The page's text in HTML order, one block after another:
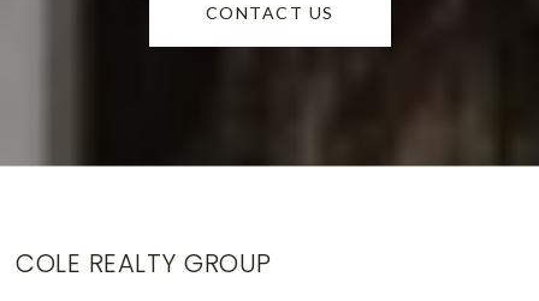
CONTACT US
COLE REALTY GROUP